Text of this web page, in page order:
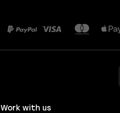
Work with us